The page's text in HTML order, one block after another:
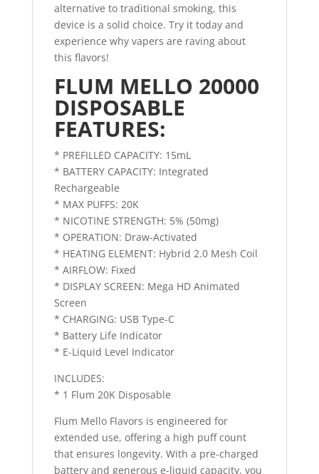
alternative to traditional smoking, this
device is a solid choice. Try it today and
experience why vapers are raving about
this flavors!
FLUM MELLO 20000
DISPOSABLE
FEATURES:
* PREFILLED CAPACITY: 15mL
* BATTERY CAPACITY: Integrated
Rechargeable
* MAX PUFFS: 20K
* NICOTINE STRENGTH: 5% (50mg)
* OPERATION: Draw-Activated
* HEATING ELEMENT: Hybrid 2.0 Mesh Coil
* AIRFLOW: Fixed
* DISPLAY SCREEN: Mega HD Animated
Screen
* CHARGING: USB Type-C
* Battery Life Indicator
* E-Liquid Level Indicator
INCLUDES:
* 1 Flum 20K Disposable
Flum Mello Flavors is engineered for
extended use, offering a high puff count
that ensures longevity. With a pre-charged
battery and generous e-liquid capacity, you